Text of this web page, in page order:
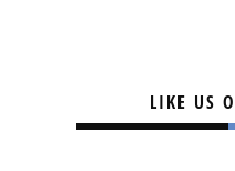
LIKE US